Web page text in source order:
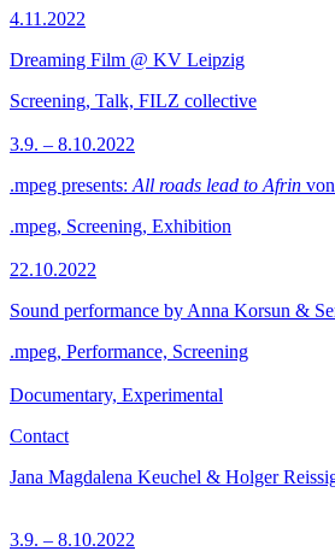
4.11.2022
Dreaming Film @ KV Leipzig
Screening, Talk, FILZ collective
3.9. – 8.10.2022
.mpeg presents: All roads lead to Afrin
.mpeg, Screening, Exhibition
22.10.2022
Sound performance by Anna Korsun &
.mpeg, Performance, Screening
Documentary, Experimental
Contact
Jana Magdalena Keuchel & Holger
3.9. – 8.10.2022